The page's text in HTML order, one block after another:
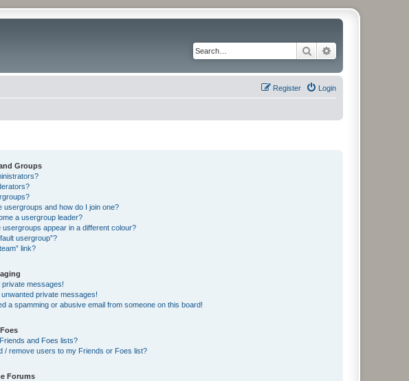
Search
Login
Register
Groups
usergroups and how do I join one?
a usergroup leader?
usergroups appear in a different colour?
usergroup”?
link?
private messages!
private messages!
a spamming or abusive email from someone on this board!
and Foes lists?
/ remove users to my Friends or Foes list?
Forums